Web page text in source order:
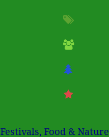
Festivals, Food & Nature